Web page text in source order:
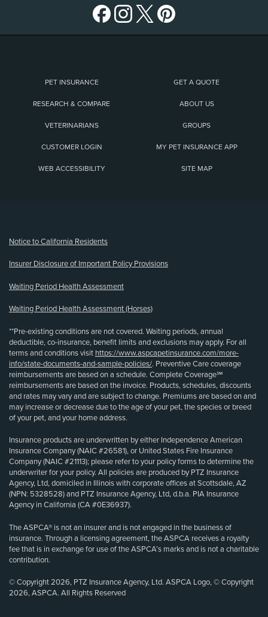
PET INSURANCE GET A QUOTE
RESEARCH & COMPARE ABOUT US
VETERINARIANS GROUPS
CUSTOMER LOGIN MY PET INSURANCE APP
WEB ACCESSIBILITY SITE MAP
Notice to California Residents
Insurer Disclosure of Important Policy Provisions
Waiting Period Health Assessment
Waiting Period Health Assessment (Horses)
**Pre-existing conditions are not covered. Waiting periods, annual
deductible, co-insurance, benefit limits and exclusions may apply. For all
terms and conditions visit https://www.aspcapetinsurance.com/more-
info/state-documents-and-sample-policies/. Preventive Care coverage
reimbursements are based on a schedule. Complete Coverage℠
reimbursements are based on the invoice. Products, schedules, discounts
and rates may vary and are subject to change. Premiums are based on and
may increase or decrease due to the age of your pet, the species or breed
of your pet, and your home address.
Insurance products are underwritten by either Independence American
Insurance Company (NAIC #26581), or United States Fire Insurance
Company (NAIC #21113); please refer to your policy forms to determine the
underwriter for your policy. All policies are produced by PTZ Insurance
Agency, Ltd, domiciled in Illinois with corporate offices at Scottsdale, AZ
(NPN: 5328528) and PTZ Insurance Agency, Ltd, d.b.a. PIA Insurance
Agency in California (CA #0E36937).
The ASPCA® is not an insurer and is not engaged in the business of
insurance. Through a licensing agreement, the ASPCA receives a royalty
fee that is in exchange for use of the ASPCA’s marks and is not a charitable
contribution.
© Copyright 2026, PTZ Insurance Agency, Ltd. ASPCA Logo, © Copyright
2026, ASPCA. All Rights Reserved